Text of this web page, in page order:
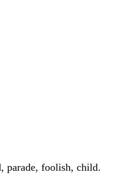
parade, foolish, child.